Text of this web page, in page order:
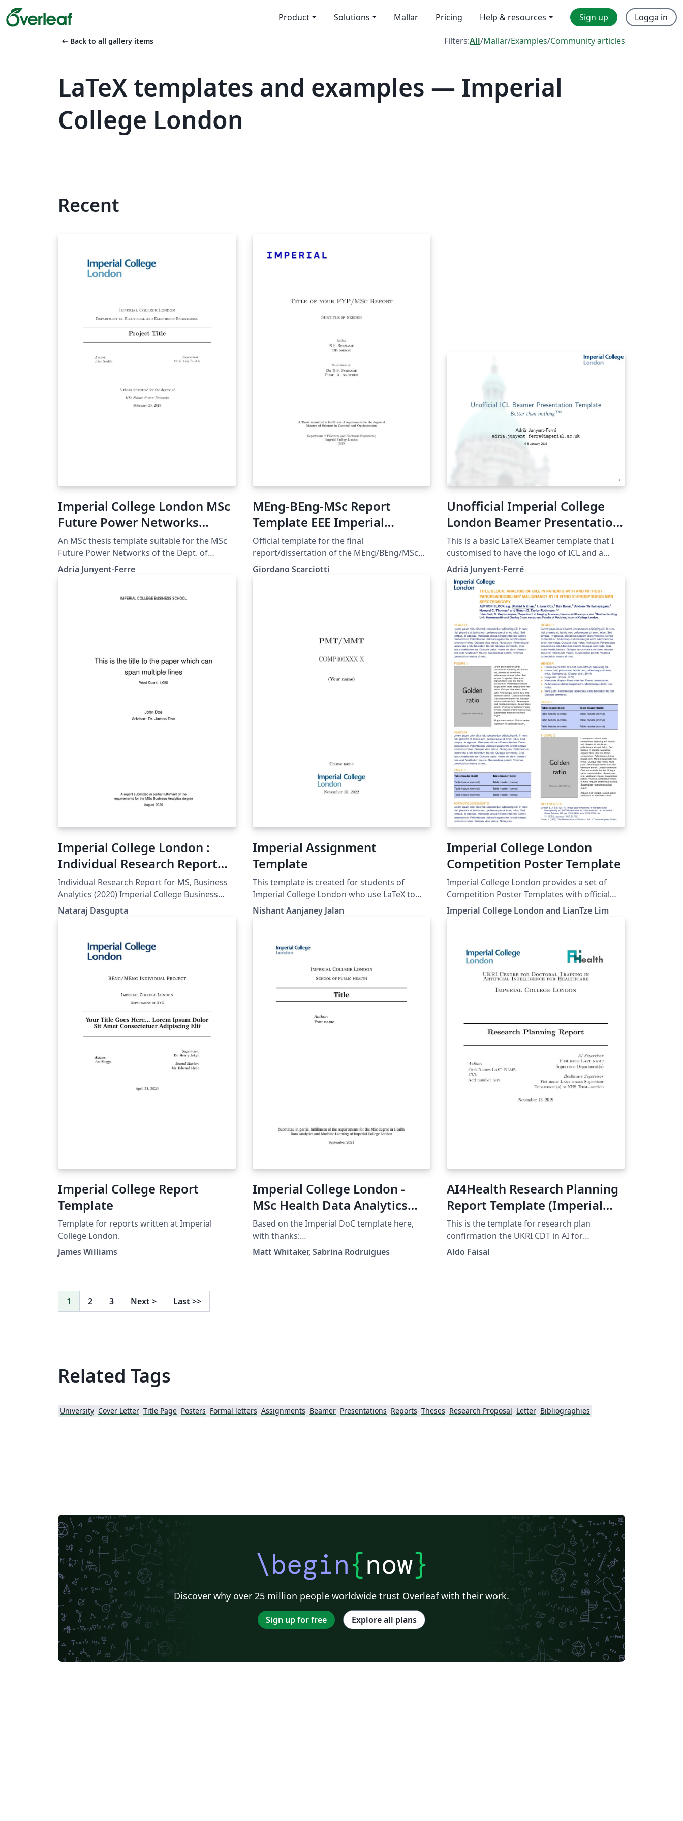
Product Solutions Mallar Pricing Help & resources Sign up Logga in
arrow_left_alt Back to all gallery items Filters:All/Mallar/Examples/Community articles
LaTeX templates and examples — Imperial
College London
Recent
Imperial College London MSc
Future Power Networks
Unofficial Template
An MSc thesis template suitable for the MSc
Future Power Networks of the Dept. of
Electrical and Electronic Engineering. The
template is based on the Final Year Project
front page for the MSc FPN and adds sample
Adria Junyent-Ferre
MEng-BEng-MSc Report
Template EEE Imperial
College London v1.3.0
Official template for the final
report/dissertation of the MEng/BEng/MSc
degrees of the Department of Electrical and
Giordano Scarciotti
Unofficial Imperial College
London Beamer Presentation
Template
This is a basic LaTeX Beamer template that I
customised to have the logo of ICL and a
background picture. Mind that this is NOT an
official ICL template but it may still be useful
for informal presentations. The official ICL
graphical identity resources can be found
via Twitter @AJunyentFerre if you found this
was useful or have any suggestion to improve
it.
Adrià Junyent-Ferré
Imperial College London :
Individual Research Report
Template MS BA (Unofficial)
Individual Research Report for MS, Business
Analytics (2020) Imperial College Business
School This is an unofficial template.
Nataraj Dasgupta
Imperial Assignment
Template
This template is created for students of
Imperial College London who use LaTeX to
submit their assignments such as PMTs and
Nishant Aanjaney Jalan
Imperial College London
Competition Poster Template
Imperial College London provides a set of
Competition Poster Templates with official
colour-scheme and branding guidelines. Here
we provide LaTeX versions of these templates,
(Overleaf). To start working on your poster,
simply click the 'Open as Template' button
above. You'll be able to set up your template
to use any of the four official Imperial College
provides the option to toggle between
orientations (portrait, landscape) as required.
The example poster shown on the right uses
the White colour-scheme, and is set to be A0,
Imperial College London and LianTze Lim
Imperial College Report
Template
Template for reports written at Imperial
College London.
James Williams
Imperial College London -
MSc Health Data Analytics
Project Template
Based on the Imperial DoC template here,
with thanks:
https://www.overleaf.com/latex/templates/im
perial-college-london-doc-msc-project-
Matt Whitaker, Sabrina Rodruigues
AI4Health Research Planning
Report Template (Imperial
College London) V1.0
This is the template for research plan
confirmation the UKRI CDT in AI for
Healthcare @ Imperial College.
Aldo Faisal
1 2 3 Next > Last >>
Related Tags
University Cover Letter Title Page Posters Formal letters Assignments Beamer Presentations Reports Theses Research Proposal Letter Bibliographies
\begin{now}
Discover why over 25 million people worldwide trust Overleaf with their work.
Sign up for free Explore all plans